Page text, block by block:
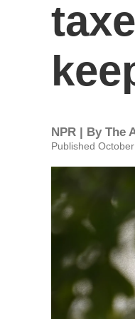
NPR | By The
Published